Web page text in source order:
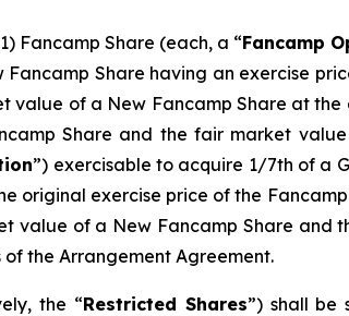
Fancamp Share (each, a “Fancamp
Share having an exercise
value of a New Fancamp Share at
Share and the fair market
”) exercisable to acquire 1/7th of a
original exercise price of the
value of a New Fancamp Share and
the Arrangement Agreement.
the “Restricted Shares”) shall be